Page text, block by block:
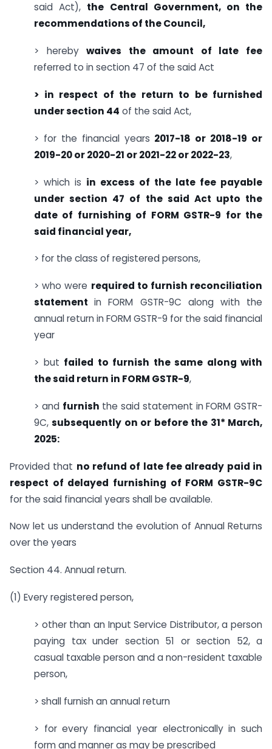
said Act), the Central Government, on the
recommendations of the Council,
> herebywaives the amount of late fee
referred to in section 47 of the said Act
> in respect of the return to be furnished
under section 44 of the said Act,
> for the financial years 2017-18 or 2018-19 or
2019-20 or 2020-21 or 2021-22 or 2022-23,
> which is in excess of the late fee payable
under section 47 of the said Act upto the
date of furnishing of FORM GSTR-9 for the
said financial year,
> for the class of registered persons,
> who were required to furnish reconciliation
statementin FORM GSTR-9C along with the
annual return in FORM GSTR-9 for the said financial
year
> but failed to furnish the same along with
the said return in FORM GSTR-9,
> and furnish the said statement in FORM GSTR-
9C,subsequently on or before the 31* March,
2025:
Provided that no refund of late fee already paid in
respect of delayed furnishing of FORM GSTR-9C
for the said financial years shall be available.
Now let us understand the evolution of Annual Returns
over the years
Section 44. Annual return.
(1) Every registered person,
> other than an Input Service Distributor, a person
paying tax under section 51 or section 52, a
casual taxable person and a non-resident taxable
person,
> shall furnish an annual return
> for every financial year electronically in such
form and manner as may be prescribed